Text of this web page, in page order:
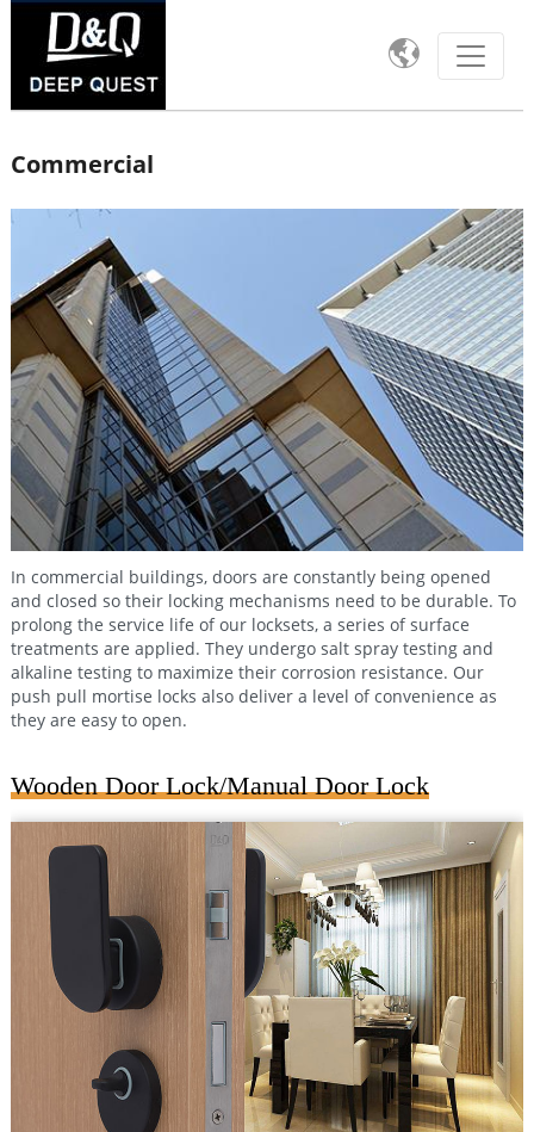

Commercial
In commercial buildings, doors are constantly being opened
and closed so their locking mechanisms need to be durable. To
prolong the service life of our locksets, a series of surface
treatments are applied. They undergo salt spray testing and
alkaline testing to maximize their corrosion resistance. Our
push pull mortise locks also deliver a level of convenience as
they are easy to open.
Wooden Door Lock/Manual Door Lock